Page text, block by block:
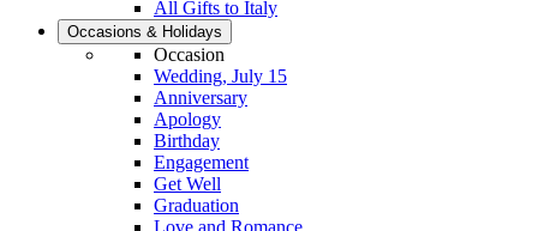
All Gifts to Italy
Occasions & Holidays
Occasion
Wedding, July 15
Anniversary
Apology
Birthday
Engagement
Get Well
Graduation
Love and Romance